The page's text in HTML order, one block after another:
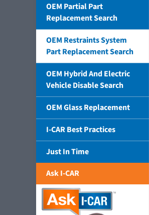
OEM Partial Part
Replacement Search
OEM Restraints System
Part Replacement Search
OEM Hybrid And Electric
Vehicle Disable Search
OEM Glass Replacement
I-CAR Best Practices
Just In Time
Ask I-CAR